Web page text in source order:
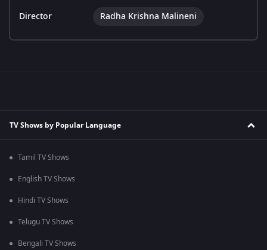
Director Radha Krishna Malineni
TV Shows by Popular Language
Tamil TV Shows
English TV Shows
Hindi TV Shows
Telugu TV Shows
Bengali TV Shows